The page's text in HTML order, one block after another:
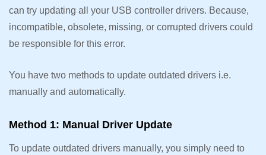
can try updating all your USB controller drivers. Because,
incompatible, obsolete, missing, or corrupted drivers could
be responsible for this error.
You have two methods to update outdated drivers i.e.
manually and automatically.
Method 1: Manual Driver Update
To update outdated drivers manually, you simply need to